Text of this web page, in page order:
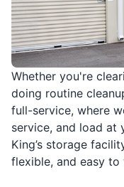
Whether you're
doing routine
full-service, where
service, and load at
King’s storage
flexible, and easy to